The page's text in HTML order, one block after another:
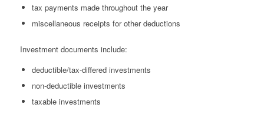
tax payments made throughout the year
miscellaneous receipts for other deductions
Investment documents include:
deductible/tax-differed investments
non-deductible investments
taxable investments